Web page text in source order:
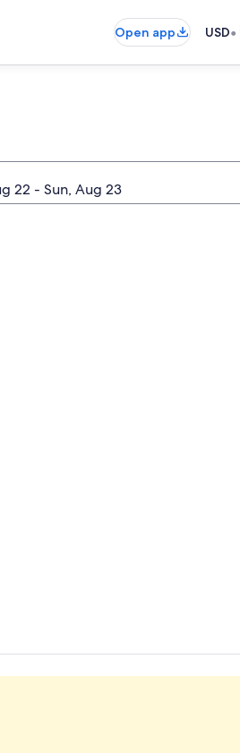
Open app USD•